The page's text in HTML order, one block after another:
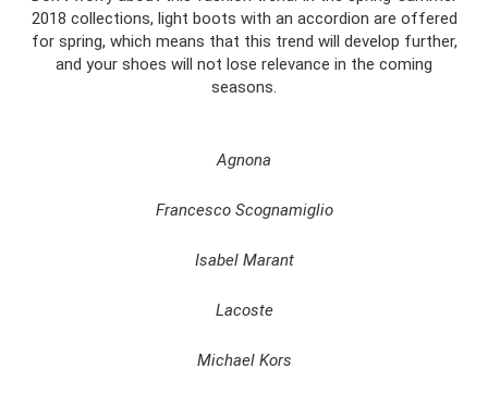
2018 collections, light boots with an accordion are offered
for spring, which means that this trend will develop further,
and your shoes will not lose relevance in the coming
seasons.
Agnona
Francesco Scognamiglio
Isabel Marant
Lacoste
Michael Kors